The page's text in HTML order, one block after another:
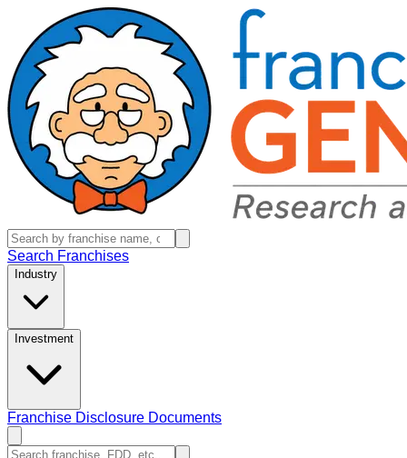
Search Franchises
Industry
Investment
Franchise Disclosure Documents